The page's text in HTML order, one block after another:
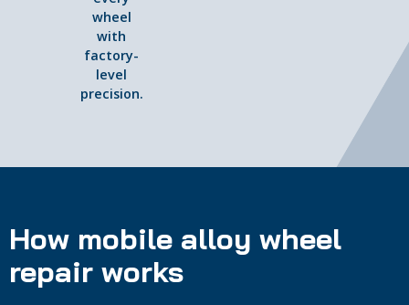
wheel
with
factory-
level
precision.
How mobile alloy wheel
repair works